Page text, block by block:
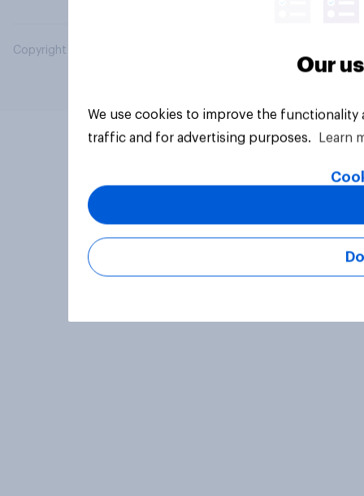
Copyright © 2026 YouGov PLC. All Rights Reserved.
Our
We use cookies to improve the
traffic and for advertising purposes.
Learn